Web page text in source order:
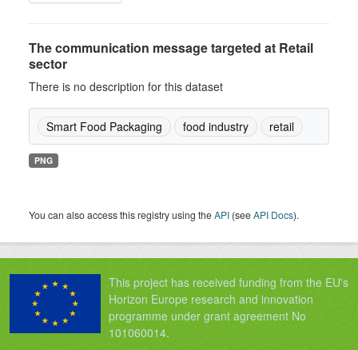
The communication message targeted at Retail
sector
There is no description for this dataset
Smart Food Packaging food industry retail
PNG
You can also access this registry using theAPI (seeAPI Docs).
This project has received funding from the EU's
Horizon Europe research and innovation
programme under grant agreement No
101060014.